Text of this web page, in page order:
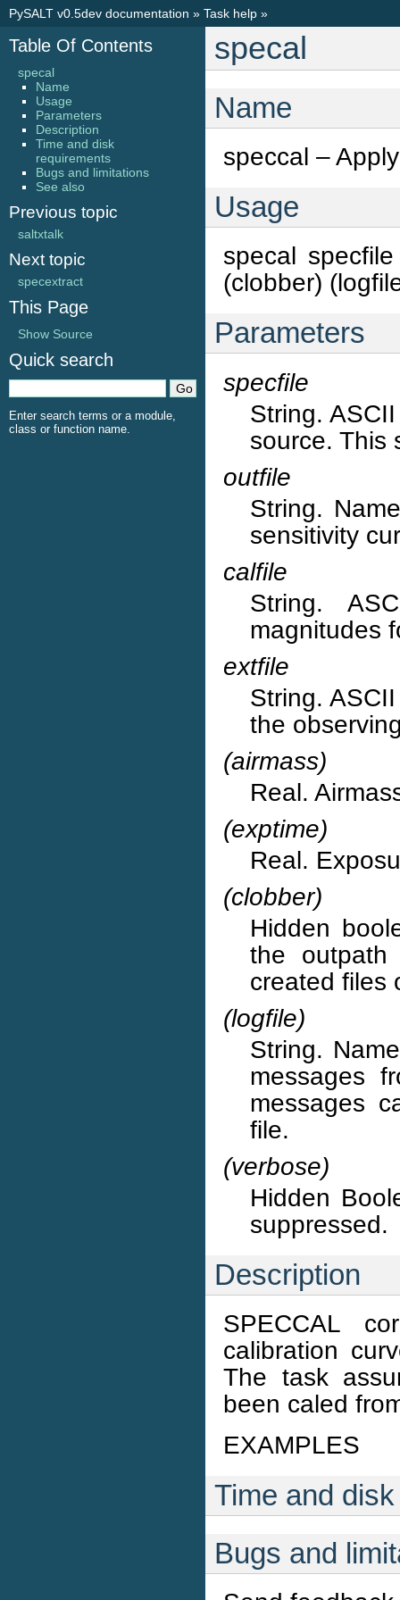
PySALT v0.5dev documentation » Task help »
specal
Name
speccal –
Usage
specal
(clobber)
Parameters
specfile
String.
source. This
outfile
String.
sensitivity
calfile
String.
magnitudes
extfile
String.
the
(airmass)
Real.
(exptime)
Real.
(clobber)
Hidden
the outpath
created files
(logfile)
String.
messages
messages
file.
(verbose)
Hidden
suppressed.
Description
SPECCAL
calibration
The task
been caled
EXAMPLES
Time and
Bugs and
Table Of Contents
specal
Name
Usage
Parameters
Description
Time and disk
requirements
Bugs and limitations
See also
Previous topic
saltxtalk
Next topic
specextract
This Page
Show Source
Quick search
Enter search terms or a module,
class or function name.